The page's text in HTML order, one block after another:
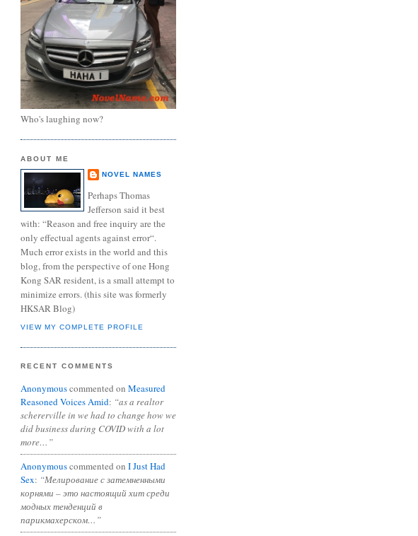
Who's laughing now?
ABOUT ME
NOVEL NAMES
Perhaps Thomas
Jefferson said it best
with: “Reason and free inquiry are the
only effectual agents against error“.
Much error exists in the world and this
blog, from the perspective of one Hong
Kong SAR resident, is a small attempt to
minimize errors. (this site was formerly
HKSAR Blog)
VIEW MY COMPLETE PROFILE
RECENT COMMENTS
Anonymouscommented on Measured
Reasoned Voices Amid: “as a realtor
schererville in we had to change how we
did business during COVID with a lot
more…”
Anonymouscommented on I Just Had
Sex: “Мелирование с затемненными
корнями – это настоящий хит среди
модных тенденций в
парикмахерском…”